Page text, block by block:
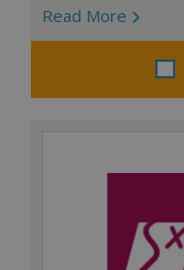
Read More